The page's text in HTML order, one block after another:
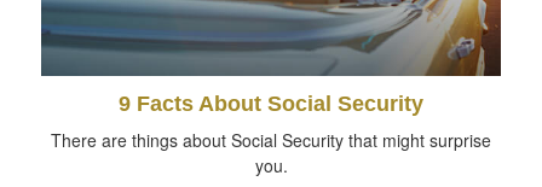
9 Facts About Social Security
There are things about Social Security that might surprise
you.